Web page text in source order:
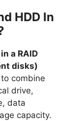
HDD In
a RAID
disks)
combine
drive,
data
capacity.